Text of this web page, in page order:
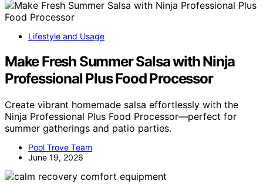
Lifestyle and Usage
Make Fresh Summer Salsa with Ninja
Professional Plus Food Processor
Create vibrant homemade salsa effortlessly with the
Ninja Professional Plus Food Processor—perfect for
summer gatherings and patio parties.
Pool Trove Team
June 19, 2026